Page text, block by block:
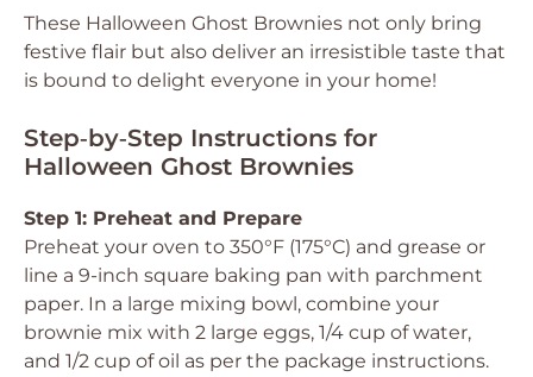
These Halloween Ghost Brownies not only bring
festive flair but also deliver an irresistible taste that
is bound to delight everyone in your home!
Step‑by‑Step Instructions for
Halloween Ghost Brownies
Step 1: Preheat and Prepare
Preheat your oven to 350°F (175°C) and grease or
line a 9-inch square baking pan with parchment
paper. In a large mixing bowl, combine your
brownie mix with 2 large eggs, 1/4 cup of water,
and 1/2 cup of oil as per the package instructions.